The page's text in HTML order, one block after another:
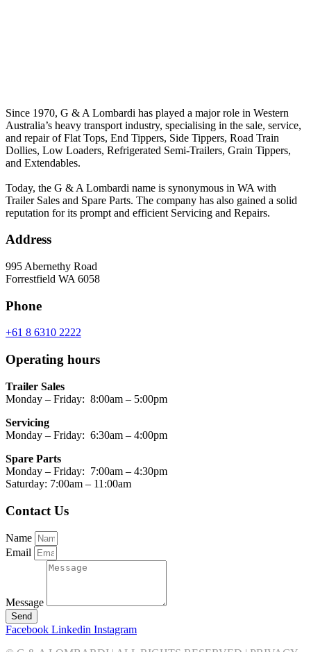
Since 1970, G & A Lombardi has played a major role in Western
Australia’s heavy transport industry, specialising in the sale, service,
and repair of Flat Tops, End Tippers, Side Tippers, Road Train
Dollies, Low Loaders, Refrigerated Semi-Trailers, Grain Tippers,
and Extendables.
Today, the G & A Lombardi name is synonymous in WA with
Trailer Sales and Spare Parts. The company has also gained a solid
reputation for its prompt and efficient Servicing and Repairs.
Address
995 Abernethy Road
Forrestfield WA 6058
Phone
+61 8 6310 2222
Operating hours
Trailer Sales
Monday – Friday: 8:00am – 5:00pm
Servicing
Monday – Friday: 6:30am – 4:00pm
Spare Parts
Monday – Friday: 7:00am – 4:30pm
Saturday: 7:00am – 11:00am
Contact Us
Name
Email
Message
Send
Facebook Linkedin Instagram